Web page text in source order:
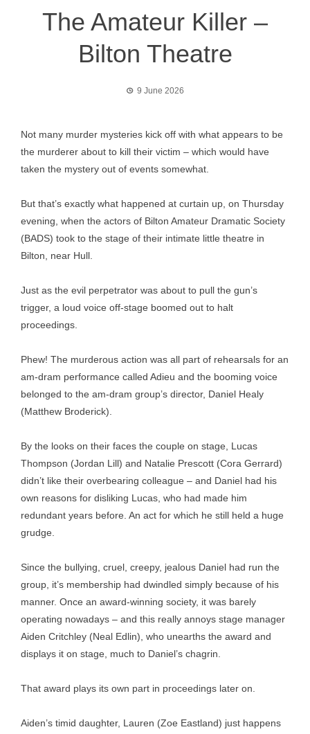
The Amateur Killer –
Bilton Theatre
9 June 2026
Not many murder mysteries kick off with what appears to be
the murderer about to kill their victim – which would have
taken the mystery out of events somewhat.
But that’s exactly what happened at curtain up, on Thursday
evening, when the actors of Bilton Amateur Dramatic Society
(BADS) took to the stage of their intimate little theatre in
Bilton, near Hull.
Just as the evil perpetrator was about to pull the gun’s
trigger, a loud voice off-stage boomed out to halt
proceedings.
Phew! The murderous action was all part of rehearsals for an
am-dram performance called Adieu and the booming voice
belonged to the am-dram group’s director, Daniel Healy
(Matthew Broderick).
By the looks on their faces the couple on stage, Lucas
Thompson (Jordan Lill) and Natalie Prescott (Cora Gerrard)
didn’t like their overbearing colleague – and Daniel had his
own reasons for disliking Lucas, who had made him
redundant years before. An act for which he still held a huge
grudge.
Since the bullying, cruel, creepy, jealous Daniel had run the
group, it’s membership had dwindled simply because of his
manner. Once an award-winning society, it was barely
operating nowadays – and this really annoys stage manager
Aiden Critchley (Neal Edlin), who unearths the award and
displays it on stage, much to Daniel’s chagrin.
That award plays its own part in proceedings later on.
Aiden’s timid daughter, Lauren (Zoe Eastland) just happens